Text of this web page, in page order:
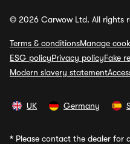
© 2026 Carwow Ltd. All rights
Terms & conditionsManage
ESG policyPrivacy policyFake
Modern slavery statement
UK Germany
* Please contact the dealer for